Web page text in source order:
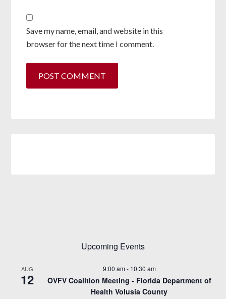
Save my name, email, and website in this
browser for the next time I comment.
Upcoming Events
AUG
12
9:00 am - 10:30 am
OVFV Coalition Meeting - Florida Department of
Health Volusia County